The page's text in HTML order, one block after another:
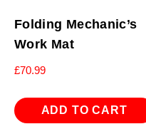
Folding Mechanic’s
Work Mat
£70.99
ADD TO CART